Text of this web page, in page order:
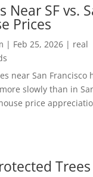
Near SF vs.
Prices
| Feb 25, 2026| real
near San Francisco
slowly than in
price
Trees